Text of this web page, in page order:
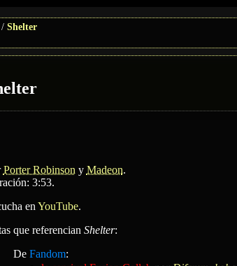
Shelter
Porter Robinson y Madeon.
3:53.
en YouTube.
que referencian Shelter:
De Fandom: